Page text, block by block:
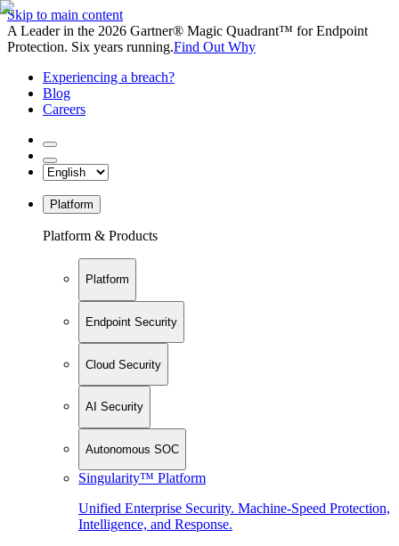
Skip to main content
A Leader in the 2026 Gartner® Magic Quadrant™ for Endpoint
Protection. Six years running.Find Out Why
Experiencing a breach?
Blog
Careers
Platform
Platform & Products
Platform
Endpoint Security
Cloud Security
AI Security
Autonomous SOC
Singularity™ Platform
Unified Enterprise Security. Machine-Speed Protection,
Intelligence, and Response.